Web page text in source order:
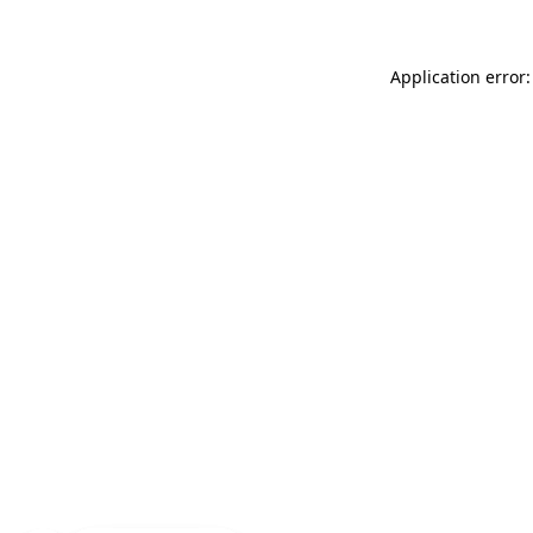
Application